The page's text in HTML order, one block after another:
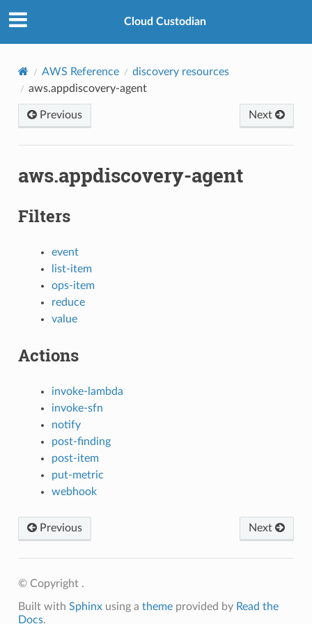
Cloud Custodian
AWS Reference
discovery resources
aws.appdiscovery-agent
Previous Next
aws.appdiscovery-agent
Filters
event
list-item
ops-item
reduce
value
Actions
invoke-lambda
invoke-sfn
notify
post-finding
post-item
put-metric
webhook
Previous Next
© Copyright .
Built with Sphinxusing a themeprovided by Read the
Docs.